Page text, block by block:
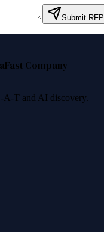
Submit RFP
Fast Company
A-T and AI discovery.